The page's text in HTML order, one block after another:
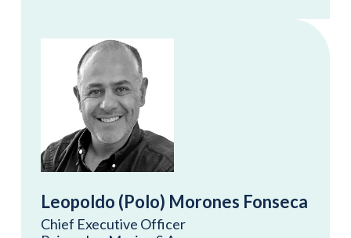
Leopoldo (Polo) Morones Fonseca
Chief Executive Officer